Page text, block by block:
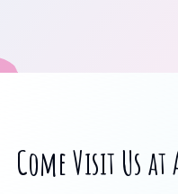
Come Visit Us